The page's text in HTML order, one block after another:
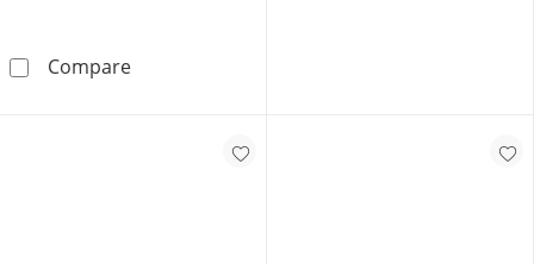
Compare5mm Square-Cut Cubic Zirconia Stud